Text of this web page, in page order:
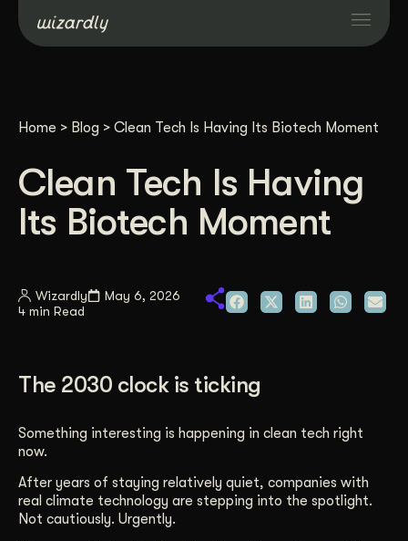
Resources
Industries
Case Studies
Get Started
Contact Us
Home > Blog > Clean Tech Is Having Its Biotech Moment
Clean Tech Is Having
Its Biotech Moment
Wizardly
May 6, 2026
4 min Read
The 2030 clock is ticking
Something interesting is happening in clean tech right
now.
After years of staying relatively quiet, companies with
real climate technology are stepping into the spotlight.
Not cautiously. Urgently.